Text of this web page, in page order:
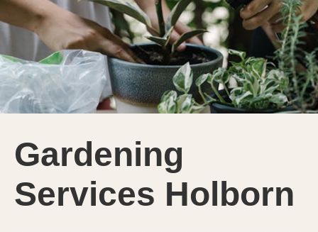
Gardening
Services Holborn